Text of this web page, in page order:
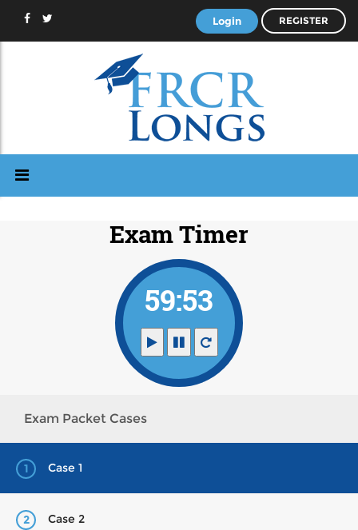
Login REGISTER
Exam Timer
59:53
Exam Packet Cases
1 Case 1
2 Case 2